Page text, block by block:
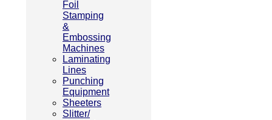
Foil
Stamping
&
Embossing
Machines
Laminating
Lines
Punching
Equipment
Sheeters
Slitter/